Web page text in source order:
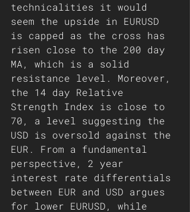
technicalities it would
seem the upside in EURUSD
is capped as the cross has
risen close to the 200 day
MA, which is a solid
resistance level. Moreover,
the 14 day Relative
Strength Index is close to
70, a level suggesting the
USD is oversold against the
EUR. From a fundamental
perspective, 2 year
interest rate differentials
between EUR and USD argues
for lower EURUSD, while